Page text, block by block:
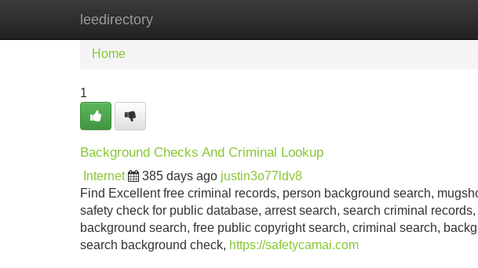
leedirectory
Home
Home
1
Background Checks And Criminal Lookup
Internet 385 days ago justin3o77ldv8
Find Excellent free criminal records, person background search,
safety check for public database, arrest search, search criminal
background search, free public copyright search, criminal search,
search background check, https://safetycamai.com